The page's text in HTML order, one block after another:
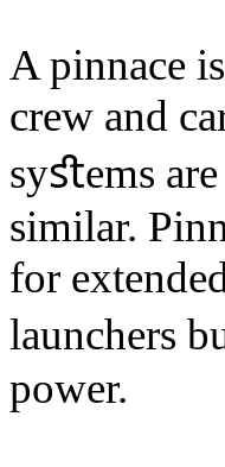
A pinnace
crew and
syﬆems
similar.
for
launchers
power.